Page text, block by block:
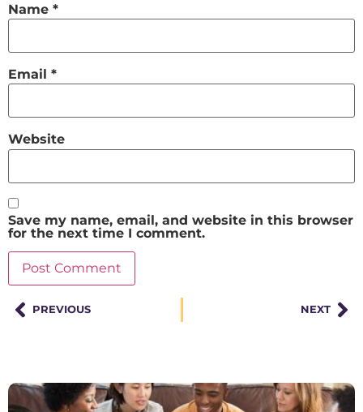
Name *
Email *
Website
Save my name, email, and website in this browser
for the next time I comment.
PREVIOUS NEXT